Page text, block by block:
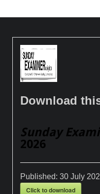
Download
Sunday
2026
Published:30 July
Click to download